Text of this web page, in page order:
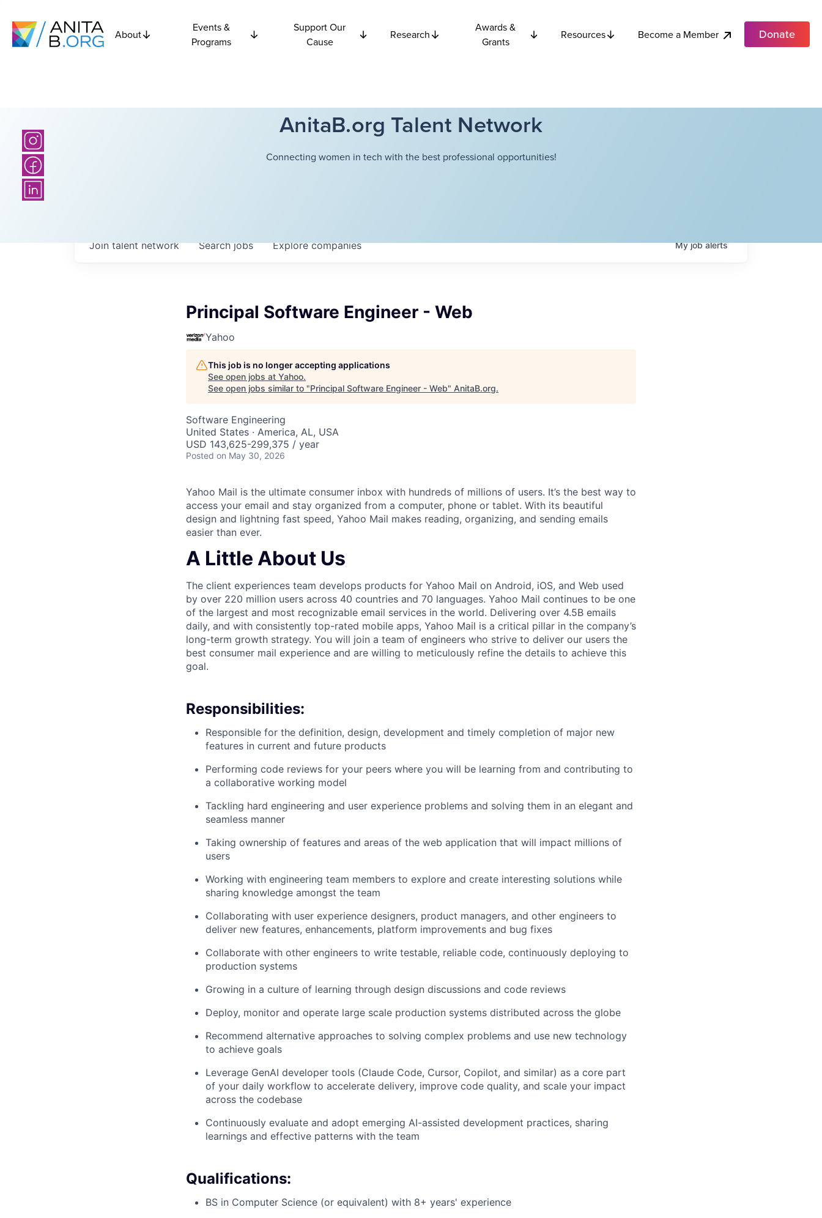
About
Events &
Programs
Support Our
Cause
Research
Awards &
Grants
Resources Become a Member Donate
AnitaB.org Talent Network
Connecting women in tech with the best professional opportunities!
Searchjobs Explorecompanies
Join talent network Myjobalerts
Principal Software Engineer - Web
Yahoo
This job is no longer accepting applications
See open jobs at Yahoo.
See open jobs similar to "Principal Software Engineer - Web" AnitaB.org.
Software Engineering
United States · America, AL, USA
USD 143,625-299,375 / year
Posted on May 30, 2026
Yahoo Mail is the ultimate consumer inbox with hundreds of millions of users. It’s the best way to
access your email and stay organized from a computer, phone or tablet. With its beautiful
design and lightning fast speed, Yahoo Mail makes reading, organizing, and sending emails
easier than ever.
A Little About Us
The client experiences team develops products for Yahoo Mail on Android, iOS, and Web used
by over 220 million users across 40 countries and 70 languages. Yahoo Mail continues to be one
of the largest and most recognizable email services in the world. Delivering over 4.5B emails
daily, and with consistently top-rated mobile apps, Yahoo Mail is a critical pillar in the company’s
long-term growth strategy. You will join a team of engineers who strive to deliver our users the
best consumer mail experience and are willing to meticulously refine the details to achieve this
goal.
Responsibilities:
Responsible for the definition, design, development and timely completion of major new
features in current and future products
Performing code reviews for your peers where you will be learning from and contributing to
a collaborative working model
Tackling hard engineering and user experience problems and solving them in an elegant and
seamless manner
Taking ownership of features and areas of the web application that will impact millions of
users
Working with engineering team members to explore and create interesting solutions while
sharing knowledge amongst the team
Collaborating with user experience designers, product managers, and other engineers to
deliver new features, enhancements, platform improvements and bug fixes
Collaborate with other engineers to write testable, reliable code, continuously deploying to
production systems
Growing in a culture of learning through design discussions and code reviews
Deploy, monitor and operate large scale production systems distributed across the globe
Recommend alternative approaches to solving complex problems and use new technology
to achieve goals
Leverage GenAI developer tools (Claude Code, Cursor, Copilot, and similar) as a core part
of your daily workflow to accelerate delivery, improve code quality, and scale your impact
across the codebase
Continuously evaluate and adopt emerging AI-assisted development practices, sharing
learnings and effective patterns with the team
Qualifications:
BS in Computer Science (or equivalent) with 8+ years' experience